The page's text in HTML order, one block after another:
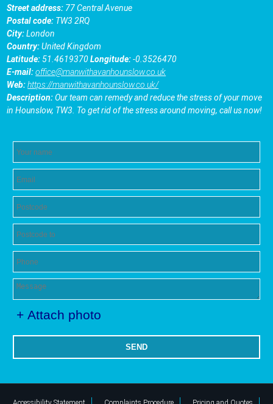
Street address: 77 Central Avenue
Postal code: TW3 2RQ
City:London
Country:United Kingdom
Latitude:51.4619370Longitude:-0.3526470
E-mail:office@manwithavanhounslow.co.uk
Web:https://manwithavanhounslow.co.uk/
Description:Our team can remedy and reduce the stress of your move
in Hounslow, TW3. To get rid of the stress around moving, call us now!
+ Attach photo
SEND